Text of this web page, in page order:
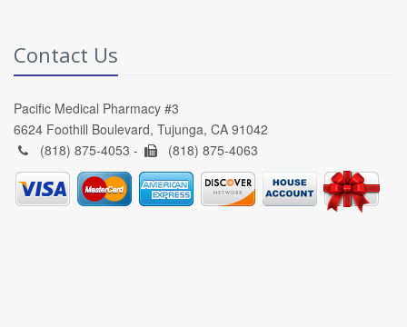
Contact Us
Pacific Medical Pharmacy #3
6624 Foothill Boulevard, Tujunga, CA 91042
(818) 875-4053 -
(818) 875-4063